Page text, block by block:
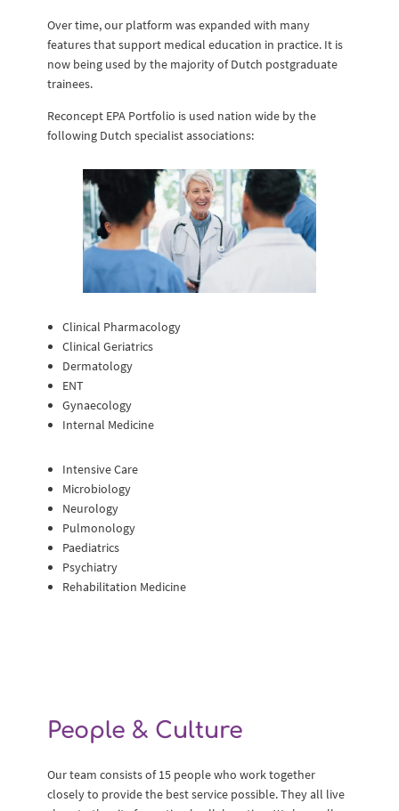
Over time, our platform was expanded with many
features that support medical education in practice. It is
now being used by the majority of Dutch postgraduate
trainees.
Reconcept EPA Portfolio is used nation wide by the
following Dutch specialist associations:
Clinical Pharmacology
Clinical Geriatrics
Dermatology
ENT
Gynaecology
Internal Medicine
Intensive Care
Microbiology
Neurology
Pulmonology
Paediatrics
Psychiatry
Rehabilitation Medicine
People & Culture
Our team consists of 15 people who work together
closely to provide the best service possible. They all live